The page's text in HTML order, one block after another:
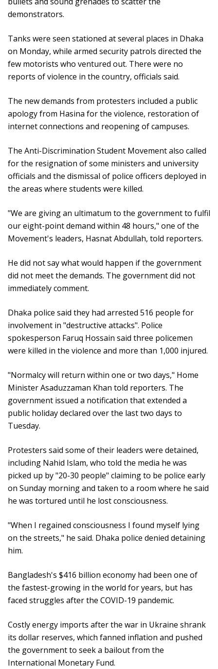
demonstrators.
Tanks were seen stationed at several places in Dhaka
on Monday, while armed security patrols directed the
few motorists who ventured out. There were no
reports of violence in the country, officials said.
The new demands from protesters included a public
apology from Hasina for the violence, restoration of
internet connections and reopening of campuses.
The Anti-Discrimination Student Movement also called
for the resignation of some ministers and university
officials and the dismissal of police officers deployed in
the areas where students were killed.
"We are giving an ultimatum to the government to fulfil
our eight-point demand within 48 hours," one of the
Movement's leaders, Hasnat Abdullah, told reporters.
He did not say what would happen if the government
did not meet the demands. The government did not
immediately comment.
Dhaka police said they had arrested 516 people for
involvement in "destructive attacks". Police
spokesperson Faruq Hossain said three policemen
were killed in the violence and more than 1,000 injured.
"Normalcy will return within one or two days," Home
Minister Asaduzzaman Khan told reporters. The
government issued a notification that extended a
public holiday declared over the last two days to
Tuesday.
Protesters said some of their leaders were detained,
including Nahid Islam, who told the media he was
picked up by "20-30 people" claiming to be police early
on Sunday morning and taken to a room where he said
he was tortured until he lost consciousness.
"When I regained consciousness I found myself lying
on the streets," he said. Dhaka police denied detaining
him.
Bangladesh's $416 billion economy had been one of
the fastest-growing in the world for years, but has
faced struggles after the COVID-19 pandemic.
Costly energy imports after the war in Ukraine shrank
its dollar reserves, which fanned inflation and pushed
the government to seek a bailout from the
International Monetary Fund.